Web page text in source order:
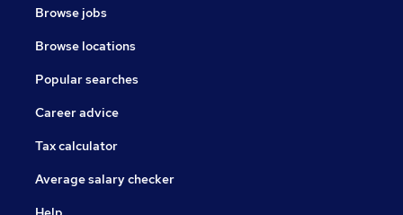
Browse jobs
Browse locations
Popular searches
Career advice
Tax calculator
Average salary checker